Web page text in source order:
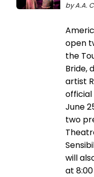
by A.A.
open
the
Bride,
artist
official
June
two
will
at